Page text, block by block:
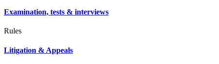
Examination, tests & interviews
Rules
Litigation & Appeals